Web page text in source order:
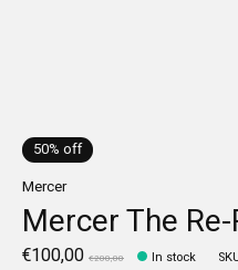
50% off
Mercer
Mercer The
€100,00 €200,00 In stock